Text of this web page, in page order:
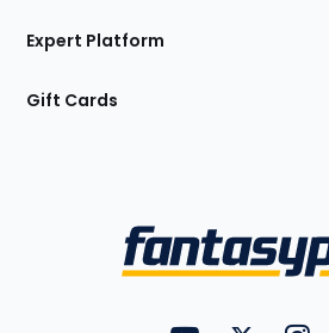
Expert Platform
Gift Cards